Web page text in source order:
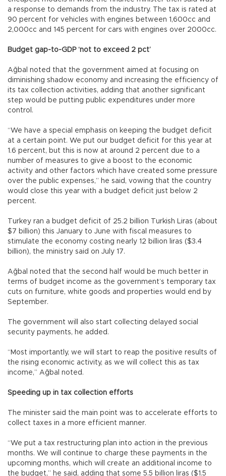
a response to demands from the industry. The tax is rated at
90 percent for vehicles with engines between 1,600cc and
2,000cc and 145 percent for cars with engines over 2000cc.
Budget gap-to-GDP ‘not to exceed 2 pct’
Ağbal noted that the government aimed at focusing on
diminishing shadow economy and increasing the efficiency of
its tax collection activities, adding that another significant
step would be putting public expenditures under more
control.
“We have a special emphasis on keeping the budget deficit
at a certain point. We put our budget deficit for this year at
1.6 percent, but this is now at around 2 percent due to a
number of measures to give a boost to the economic
activity and other factors which have created some pressure
over the public expenses,” he said, vowing that the country
would close this year with a budget deficit just below 2
percent.
Turkey ran a budget deficit of 25.2 billion Turkish Liras (about
$7 billion) this January to June with fiscal measures to
stimulate the economy costing nearly 12 billion liras ($3.4
billion), the ministry said on July 17.
Ağbal noted that the second half would be much better in
terms of budget income as the government’s temporary tax
cuts on furniture, white goods and properties would end by
September.
The government will also start collecting delayed social
security payments, he added.
“Most importantly, we will start to reap the positive results of
the rising economic activity, as we will collect this as tax
income,” Ağbal noted.
Speeding up in tax collection efforts
The minister said the main point was to accelerate efforts to
collect taxes in a more efficient manner.
“We put a tax restructuring plan into action in the previous
months. We will continue to charge these payments in the
upcoming months, which will create an additional income to
the budget,” he said, adding that some 5.5 billion liras ($1.5